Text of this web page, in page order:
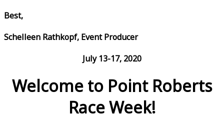
Best,
Schelleen Rathkopf, Event Producer
July 13-17, 2020
Welcome to Point Roberts
Race Week!